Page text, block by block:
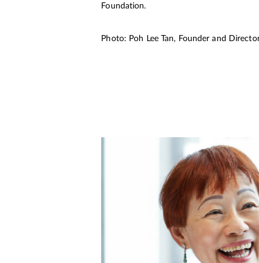
Foundation.
Photo: Poh Lee Tan, Founder and